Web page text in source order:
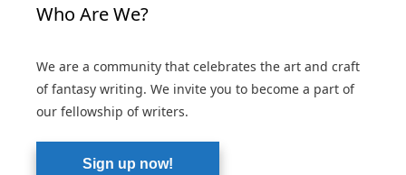
Who Are We?
We are a community that celebrates the art and craft
of fantasy writing. We invite you to become a part of
our fellowship of writers.
Sign up now!